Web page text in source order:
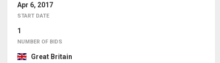
Apr 6, 2017
START DATE
1
NUMBER OF BIDS
Great Britain